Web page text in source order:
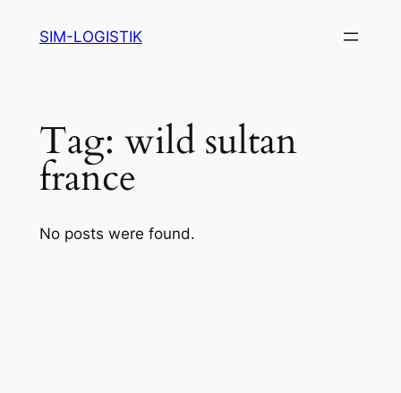
SIM-LOGISTIK
Tag: wild sultan
france
No posts were found.